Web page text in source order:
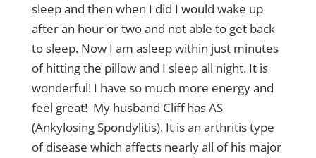
sleep and then when I did I would wake up
after an hour or two and not able to get back
to sleep. Now I am asleep within just minutes
of hitting the pillow and I sleep all night. It is
wonderful! I have so much more energy and
feel great! My husband Cliff has AS
(Ankylosing Spondylitis). It is an arthritis type
of disease which affects nearly all of his major